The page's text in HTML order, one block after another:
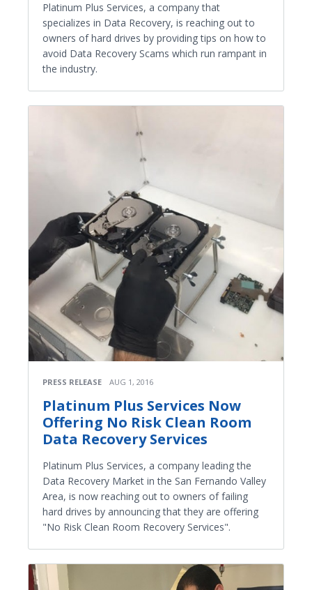
Platinum Plus Services, a company that
specializes in Data Recovery, is reaching out to
owners of hard drives by providing tips on how to
avoid Data Recovery Scams which run rampant in
the industry.
PRESS RELEASE AUG 1, 2016
Platinum Plus Services Now
Offering No Risk Clean Room
Data Recovery Services
Platinum Plus Services, a company leading the
Data Recovery Market in the San Fernando Valley
Area, is now reaching out to owners of failing
hard drives by announcing that they are offering
"No Risk Clean Room Recovery Services".